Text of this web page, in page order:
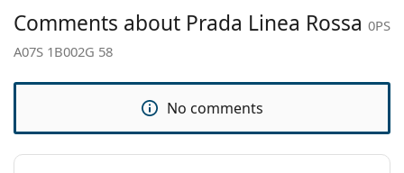
Category:
Sunglasses
Fashion
Code:
0PS A07S 1B002G 58
Comments about Prada Linea Rossa 0PS
A07S 1B002G 58
No comments